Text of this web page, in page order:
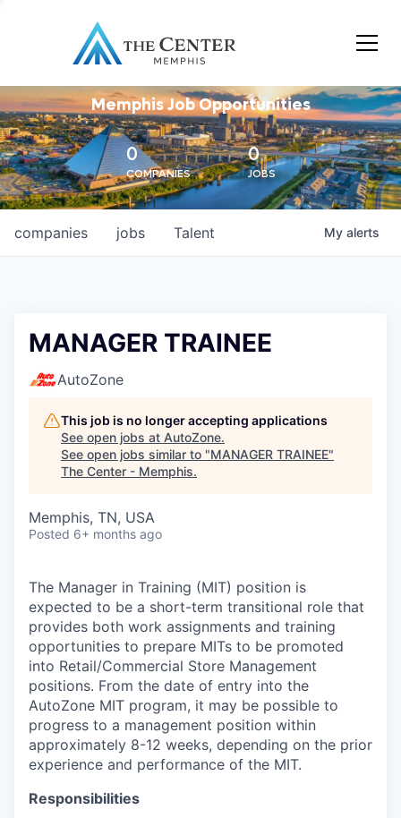
Memphis Job Opportunities
0
COMPANIES
0
JOBS
jobs
companies Talent My alerts
MANAGER TRAINEE
AutoZone
This job is no longer accepting applications
See open jobs at AutoZone.
See open jobs similar to "MANAGER TRAINEE"
The Center - Memphis.
Memphis, TN, USA
Posted 6+ months ago
The Manager in Training (MIT) position is
expected to be a short-term transitional role that
provides both work assignments and training
opportunities to prepare MITs to be promoted
into Retail/Commercial Store Management
positions. From the date of entry into the
AutoZone MIT program, it may be possible to
progress to a management position within
approximately 8-12 weeks, depending on the prior
experience and performance of the MIT.
Responsibilities